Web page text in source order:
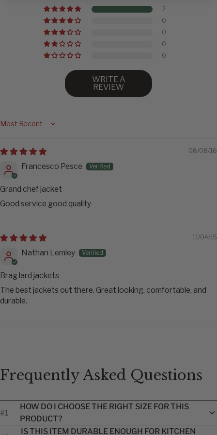
2
0
0
0
0
WRITE A
REVIEW
Sort by
08/08/16
Francesco Pesce
Grand chef jacket
Good service good quality
11/04/15
Nathan Lemley
Brag lard jackets
The best jackets out there. Great looking, comfortable, and
durable.
Frequently Asked Questions
#1
HOW DO I CHOOSE THE RIGHT SIZE FOR THIS
PRODUCT?
Each product includes a brand-specific size guide to help you
IS THIS ITEM DURABLE ENOUGH FOR KITCHEN